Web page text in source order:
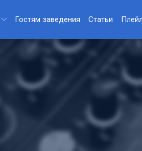
Гостям заведения Статьи